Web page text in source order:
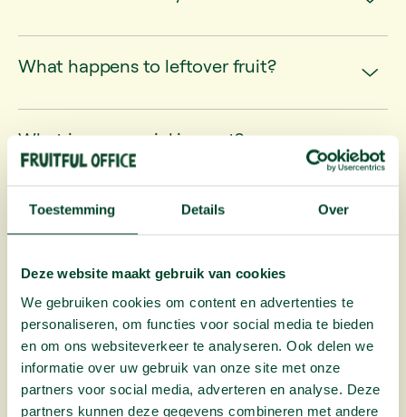
Toestemming Details Over
Deze website maakt gebruik van cookies
We gebruiken cookies om content en advertenties te
personaliseren, om functies voor social media te bieden
en om ons websiteverkeer te analyseren. Ook delen we
informatie over uw gebruik van onze site met onze
partners voor social media, adverteren en analyse. Deze
partners kunnen deze gegevens combineren met andere
What happens to leftover fruit?
What is your social impact?
Taxbenefits
Is office fruit tax deductible?